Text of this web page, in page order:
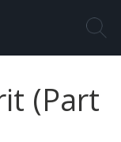
(Part